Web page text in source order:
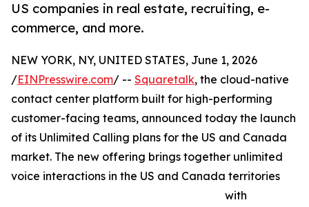
US companies in real estate, recruiting, e-
commerce, and more.
NEW YORK, NY, UNITED STATES, June 1, 2026
/EINPresswire.com/ -- Squaretalk, the cloud-native
contact center platform built for high-performing
customer-facing teams, announced today the launch
of its Unlimited Calling plans for the US and Canada
market. The new offering brings together unlimited
voice interactions in the US and Canada territories
with